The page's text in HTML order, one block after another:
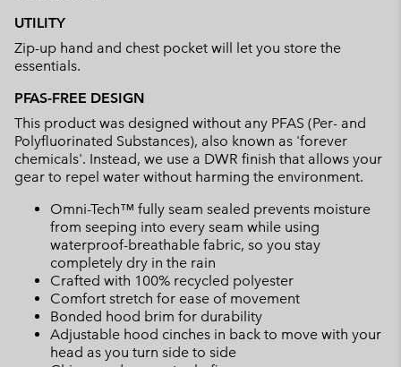
UTILITY
Zip-up hand and chest pocket will let you store the
essentials.
PFAS-FREE DESIGN
This product was designed without any PFAS (Per- and
Polyfluorinated Substances), also known as 'forever
chemicals'. Instead, we use a DWR finish that allows your
gear to repel water without harming the environment.
Omni-Tech™ fully seam sealed prevents moisture
from seeping into every seam while using
waterproof-breathable fabric, so you stay
completely dry in the rain
Crafted with 100% recycled polyester
Comfort stretch for ease of movement
Bonded hood brim for durability
Adjustable hood cinches in back to move with your
head as you turn side to side